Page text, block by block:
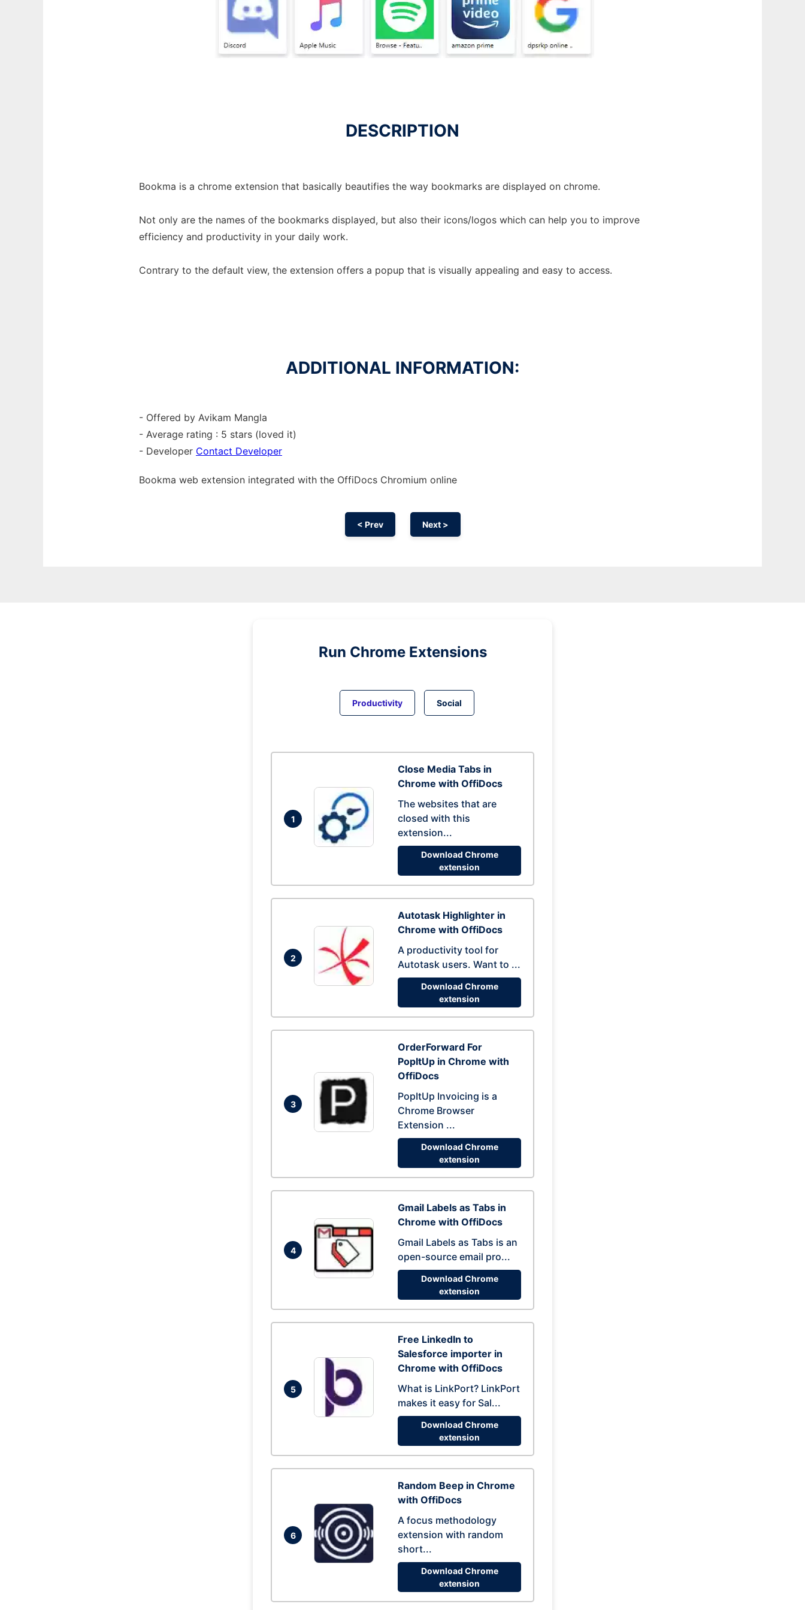
DESCRIPTION
Bookma is a chrome extension that basically beautifies the way bookmarks are displayed on chrome.
Not only are the names of the bookmarks displayed, but also their icons/logos which can help you to improve
efficiency and productivity in your daily work.
Contrary to the default view, the extension offers a popup that is visually appealing and easy to access.
ADDITIONAL INFORMATION:
- Offered by Avikam Mangla
- Average rating : 5 stars (loved it)
- Developer Contact Developer
Bookma web extension integrated with the OffiDocs Chromium online
< Prev Next >
Run Chrome Extensions
Productivity Social
1
Close Media Tabs in
Chrome with OffiDocs
The websites that are
closed with this
extension...
Download Chrome
extension
2
Autotask Highlighter in
Chrome with OffiDocs
A productivity tool for
Autotask users. Want to ...
Download Chrome
extension
3
OrderForward For
PopItUp in Chrome with
OffiDocs
PopItUp Invoicing is a
Chrome Browser
Extension ...
Download Chrome
extension
4
Gmail Labels as Tabs in
Chrome with OffiDocs
Gmail Labels as Tabs is an
open-source email pro...
Download Chrome
extension
5
Free LinkedIn to
Salesforce importer in
Chrome with OffiDocs
What is LinkPort? LinkPort
makes it easy for Sal...
Download Chrome
extension
6
Random Beep in Chrome
with OffiDocs
A focus methodology
extension with random
short...
Download Chrome
extension